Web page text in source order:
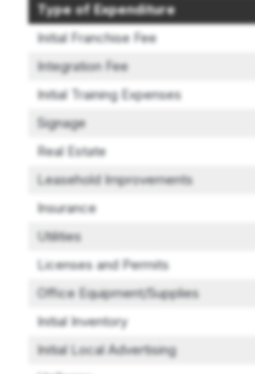
Type of Expenditure
Initial Franchise Fee
Integration Fee
Initial Training Expenses
Signage
Real Estate
Leasehold Improvements
Insurance
Utilities
Licenses and Permits
Office Equipment/Supplies
Initial Inventory
Initial Local Advertising